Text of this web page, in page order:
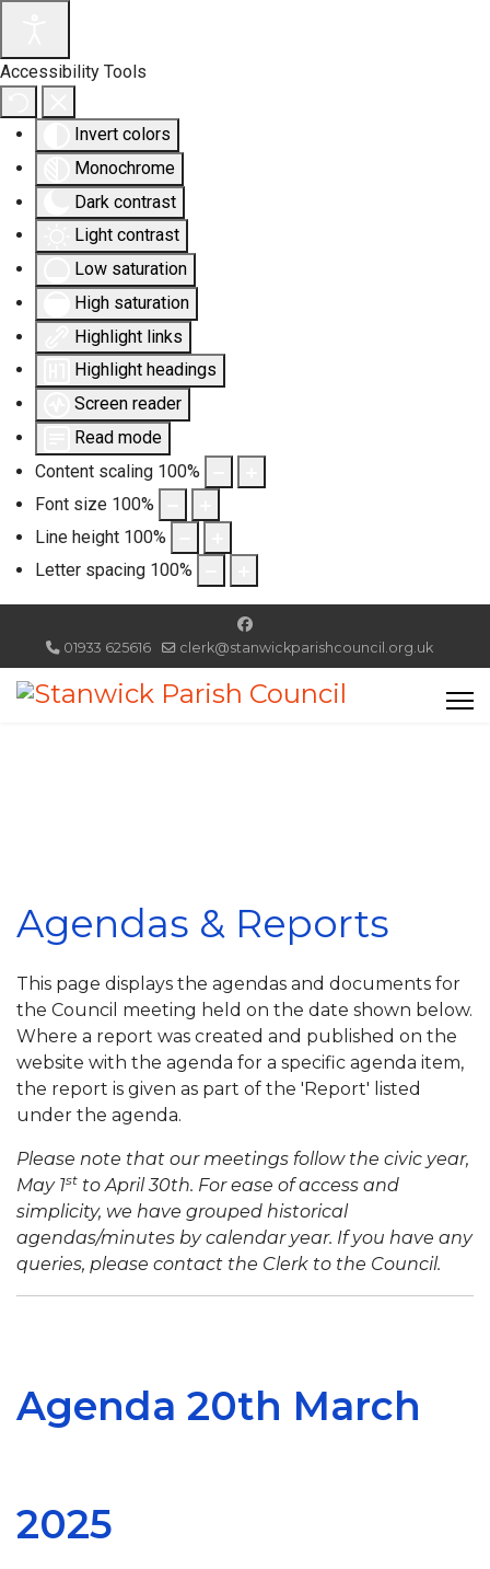
Accessibility Tools
Invert colors
Monochrome
Dark contrast
Light contrast
Low saturation
High saturation
Highlight links
Highlight headings
Screen reader
Read mode
Content scaling 100%
Font size 100%
Line height 100%
Letter spacing 100%
01933 625616 clerk@stanwickparishcouncil.org.uk
Agendas & Reports
This page displays the agendas and documents for
the Council meeting held on the date shown below.
Where a report was created and published on the
website with the agenda for a specific agenda item,
the report is given as part of the 'Report' listed
under the agenda.
Please note that our meetings follow the civic year,
May 1st to April 30th. For ease of access and
simplicity, we have grouped historical
agendas/minutes by calendar year. If you have any
queries, please contact the Clerk to the Council.
Agenda 20th March
2025